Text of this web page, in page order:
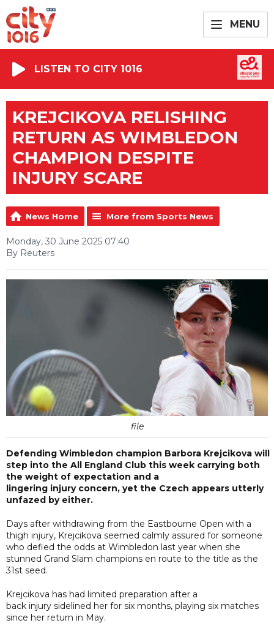
MENU
LISTEN TO CITY 1016
KREJCIKOVA RELISHING
RETURN AS WIMBLEDON
CHAMPION DESPITE
INJURY SCARE
News Home More from Sports News
Monday, 30 June 2025 07:40
By Reuters
file
Defending Wimbledon champion Barbora Krejcikova will
step into the All England Club this week carrying both
the weight of expectation and a
lingering injury concern, yet the Czech appears utterly
unfazed by either.
Days after withdrawing from the Eastbourne Open with a
thigh injury, Krejcikova seemed calmly assured for someone
who defied the odds at Wimbledon last year when she
stunned Grand Slam champions en route to the title as the
31st seed.
Krejcikova has had limited preparation after a
back injury sidelined her for six months, playing six matches
since her return in May.